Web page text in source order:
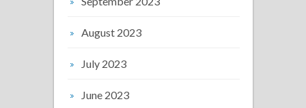
August 2023
July 2023
June 2023